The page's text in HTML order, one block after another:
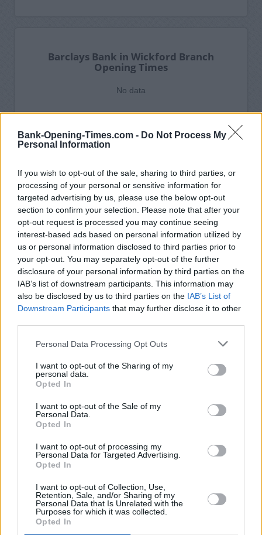
Bank-Opening-Times.com - Do Not Process My
Personal Information
If you wish to opt-out of the sale, sharing to third parties, or
processing of your personal or sensitive information for
targeted advertising by us, please use the below opt-out
section to confirm your selection. Please note that after your
opt-out request is processed you may continue seeing
interest-based ads based on personal information utilized by
us or personal information disclosed to third parties prior to
your opt-out. You may separately opt-out of the further
disclosure of your personal information by third parties on the
IAB’s list of downstream participants. This information may
also be disclosed by us to third parties on the IAB’s List of
Downstream Participants that may further disclose it to other
Personal Data Processing Opt Outs
I want to opt-out of the Sharing of my
personal data.
Opted In
I want to opt-out of the Sale of my
Personal Data.
Opted In
I want to opt-out of processing my
Personal Data for Targeted Advertising.
Opted In
I want to opt-out of Collection, Use,
Retention, Sale, and/or Sharing of my
Personal Data that Is Unrelated with the
Purposes for which it was collected.
Opted In
Barclays Bank in Wickford Branch
Opening Times
No data
Branch facilities